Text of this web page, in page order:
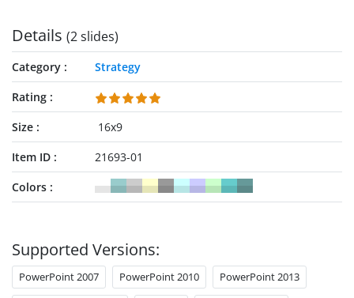
Details (2 slides)
Category
Strategy
Rating
Size
16x9
Item ID
21693-01
Colors
Supported Versions:
PowerPoint 2007 PowerPoint 2010 PowerPoint 2013